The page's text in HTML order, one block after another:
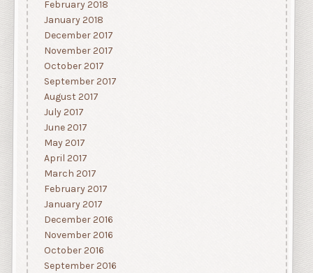
February 2018
January 2018
December 2017
November 2017
October 2017
September 2017
August 2017
July 2017
June 2017
May 2017
April 2017
March 2017
February 2017
January 2017
December 2016
November 2016
October 2016
September 2016